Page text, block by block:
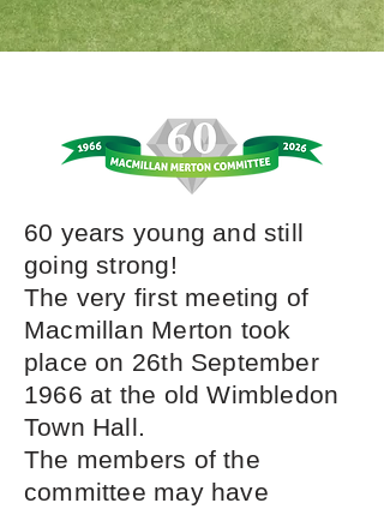
60 years young and still
going strong!
The very first meeting of
Macmillan Merton took
place on 26th September
1966 at the old Wimbledon
Town Hall.
The members of the
committee may have